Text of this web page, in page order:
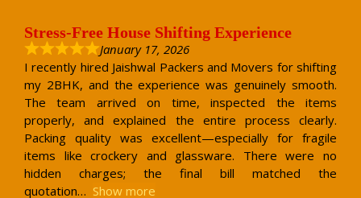
Stress-Free House Shifting Experience
January 17, 2026
I recently hired Jaishwal Packers and Movers for shifting
my 2BHK, and the experience was genuinely smooth.
The team arrived on time, inspected the items
properly, and explained the entire process clearly.
Packing quality was excellent—especially for fragile
items like crockery and glassware. There were no
hidden charges; the final bill matched the
quotation
Show more